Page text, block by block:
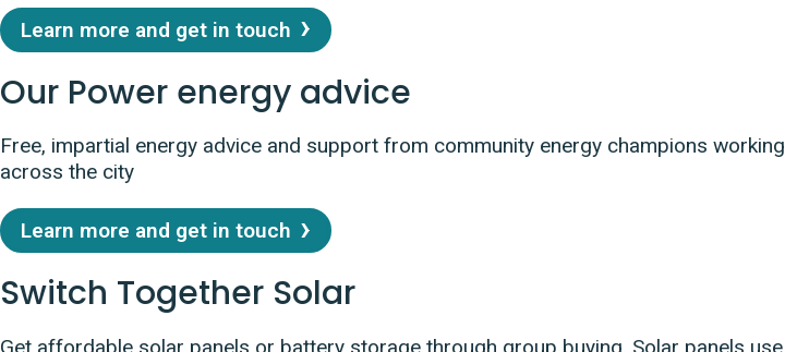
Learn more and get in touch
Our Power energy advice
Free, impartial energy advice and support from community energy champions working
across the city
Learn more and get in touch
Switch Together Solar
Get affordable solar panels or battery storage through group buying. Solar panels use